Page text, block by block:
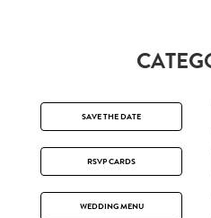
SAVE THE DATE
RSVP CARDS
WEDDING MENU